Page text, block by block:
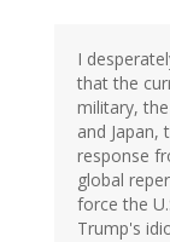
I
that the
military,
and
response
global
force the
Trump's